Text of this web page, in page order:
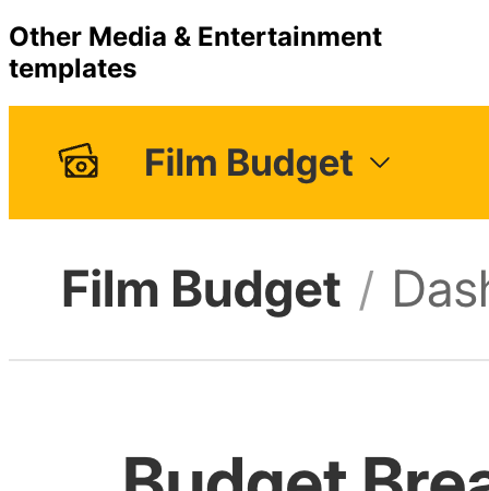
Other Media & Entertainment
templates